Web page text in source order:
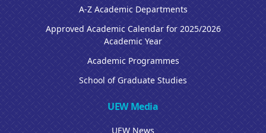
A-Z Academic Departments
Approved Academic Calendar for 2025/2026
Academic Year
Academic Programmes
School of Graduate Studies
UEW Media
UEW News